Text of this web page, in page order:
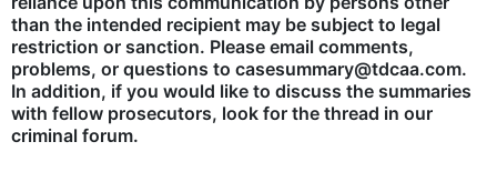
than the intended recipient may be subject to legal
restriction or sanction. Please email comments,
problems, or questions to casesummary@tdcaa.com.
In addition, if you would like to discuss the summaries
with fellow prosecutors, look for the thread in our
criminal forum.